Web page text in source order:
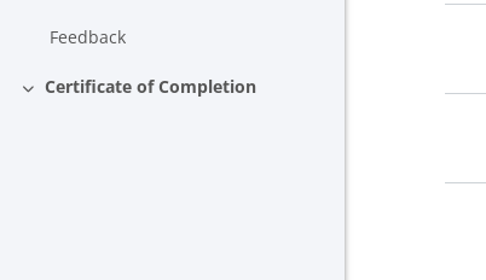
Feedback
Collapse
Certificate of Completion